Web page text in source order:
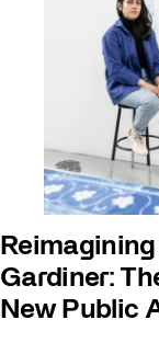
Gardiner:
New Public